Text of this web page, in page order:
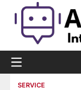
content
SERVICE